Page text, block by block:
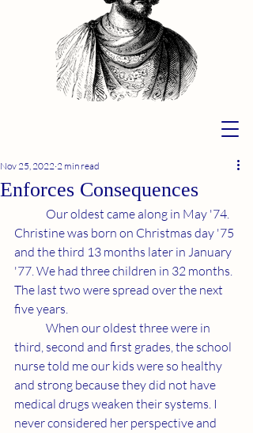
Enforces Consequences
Nov 25, 2022 2 min read
Christine was born on Christmas day '75
and the third 13 months later in January
'77. We had three children in 32 months.
The last two were spread over the next
five years.
third, second and first grades, the school
nurse told me our kids were so healthy
and strong because they did not have
medical drugs weaken their systems. I
never considered her perspective and